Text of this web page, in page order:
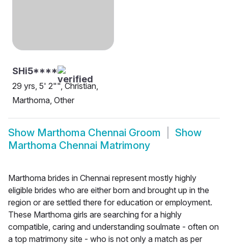
SHi5****
29 yrs, 5' 2"", Christian,
Marthoma, Other
Show Marthoma Chennai Groom
Show
Marthoma Chennai Matrimony
Marthoma brides in Chennai represent mostly highly
eligible brides who are either born and brought up in the
region or are settled there for education or employment.
These Marthoma girls are searching for a highly
compatible, caring and understanding soulmate - often on
a top matrimony site - who is not only a match as per